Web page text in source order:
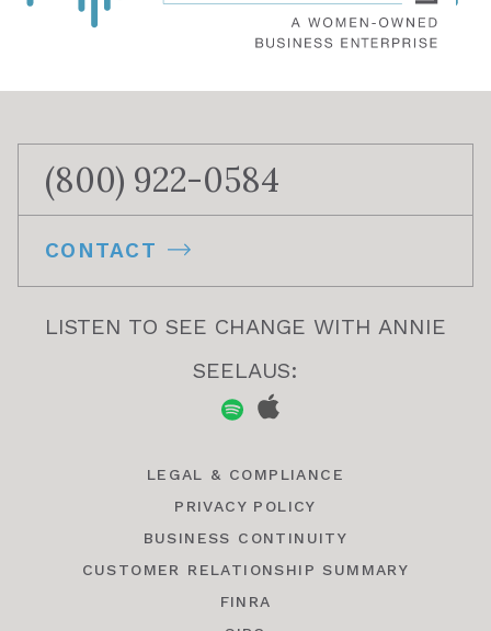
(800) 922-0584
CONTACT
LISTEN TO SEE CHANGE WITH ANNIE
SEELAUS:
LEGAL & COMPLIANCE
PRIVACY POLICY
BUSINESS CONTINUITY
CUSTOMER RELATIONSHIP SUMMARY
FINRA